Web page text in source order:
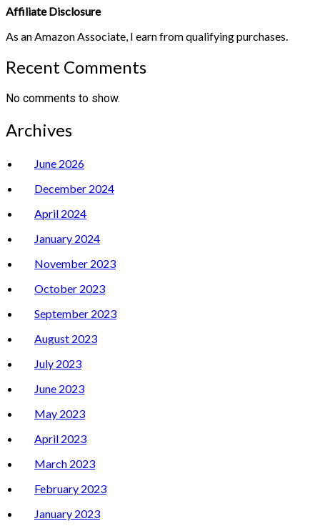
Affiliate Disclosure
As an Amazon Associate, I earn from qualifying purchases.
Recent Comments
No comments to show.
Archives
June 2026
December 2024
April 2024
January 2024
November 2023
October 2023
September 2023
August 2023
July 2023
June 2023
May 2023
April 2023
March 2023
February 2023
January 2023